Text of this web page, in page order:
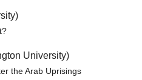
University)
the Arab Uprisings